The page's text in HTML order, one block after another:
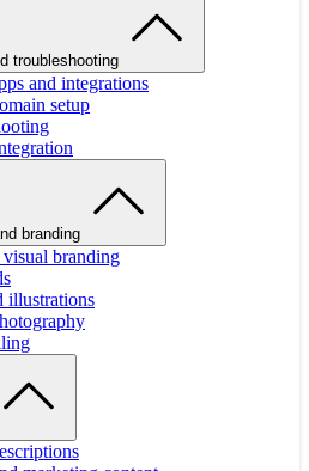
troubleshooting
and integrations
setup
branding
branding
illustrations